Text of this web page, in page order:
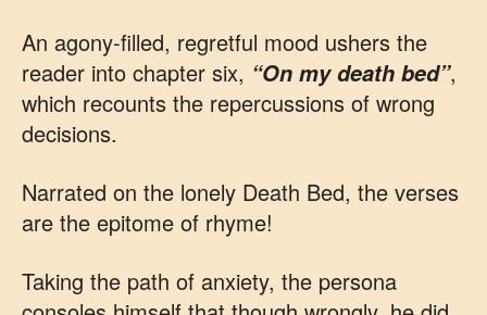
An agony-filled, regretful mood ushers the
reader into chapter six, “On my death bed”,
which recounts the repercussions of wrong
decisions.
Narrated on the lonely Death Bed, the verses
are the epitome of rhyme!
Taking the path of anxiety, the persona